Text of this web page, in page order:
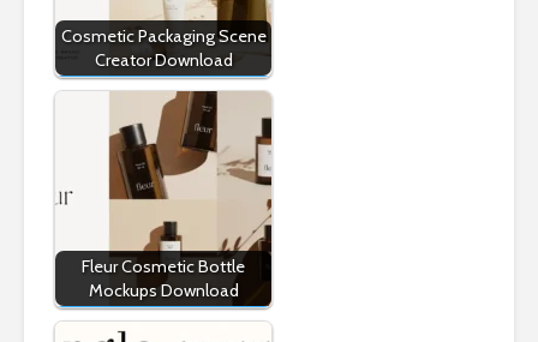
Cosmetic Packaging Scene
Creator Download
Fleur Cosmetic Bottle
Mockups Download